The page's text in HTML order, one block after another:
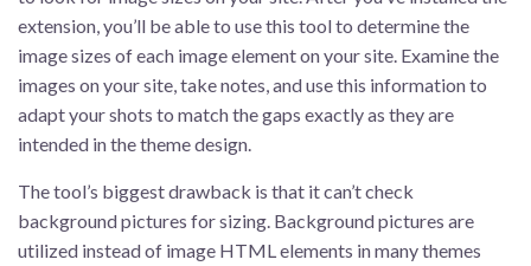
extension, you’ll be able to use this tool to determine the
image sizes of each image element on your site. Examine the
images on your site, take notes, and use this information to
adapt your shots to match the gaps exactly as they are
intended in the theme design.
The tool’s biggest drawback is that it can’t check
background pictures for sizing. Background pictures are
utilized instead of image HTML elements in many themes